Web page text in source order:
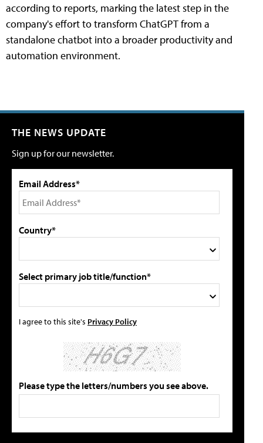
according to reports, marking the latest step in the
company's effort to transform ChatGPT from a
standalone chatbot into a broader productivity and
automation environment.
THE NEWS UPDATE
Sign up for our newsletter.
Email Address*
Country*
Select primary job title/function*
I agree to this site's Privacy Policy
Please type the letters/numbers you see above.